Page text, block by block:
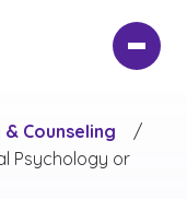
Counseling
/
Psychology or